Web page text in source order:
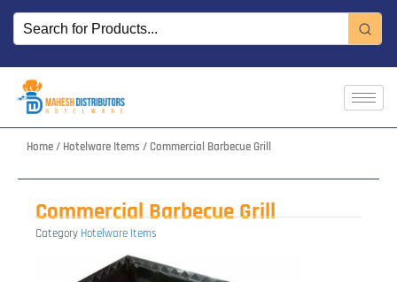
Skip
content
Home/ Hotelware Items / Commercial Barbecue Grill
Commercial Barbecue Grill
Category Hotelware Items